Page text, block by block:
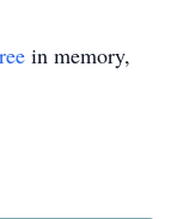
in memory,